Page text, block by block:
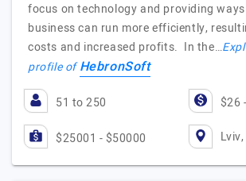
focus on technology and providing
business can run more efficiently,
costs and increased profits. In the…
profile ofHebronSoft
51 to 250 $26
$25001 - $50000